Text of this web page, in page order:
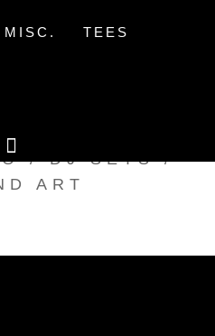
MISC. TEES
RADIO
/ DJ SETS /
ART